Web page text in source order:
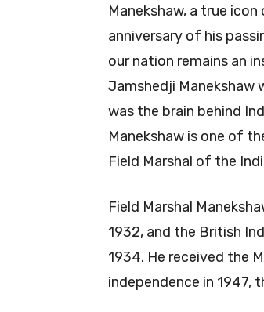
Manekshaw, a true
anniversary of his
our nation remains an
Jamshedji Manekshaw
was the brain behind
Manekshaw is one of
Field Marshal of the
Field Marshal
1932, and the British
1934. He received the
independence in 1947,